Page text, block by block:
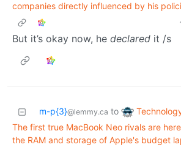
companies directly influenced by his
But it’s okay now, he declared it /s
m-p{3}@lemmy.ca to
The first true MacBook Neo rivals are
the RAM and storage of Apple's budget